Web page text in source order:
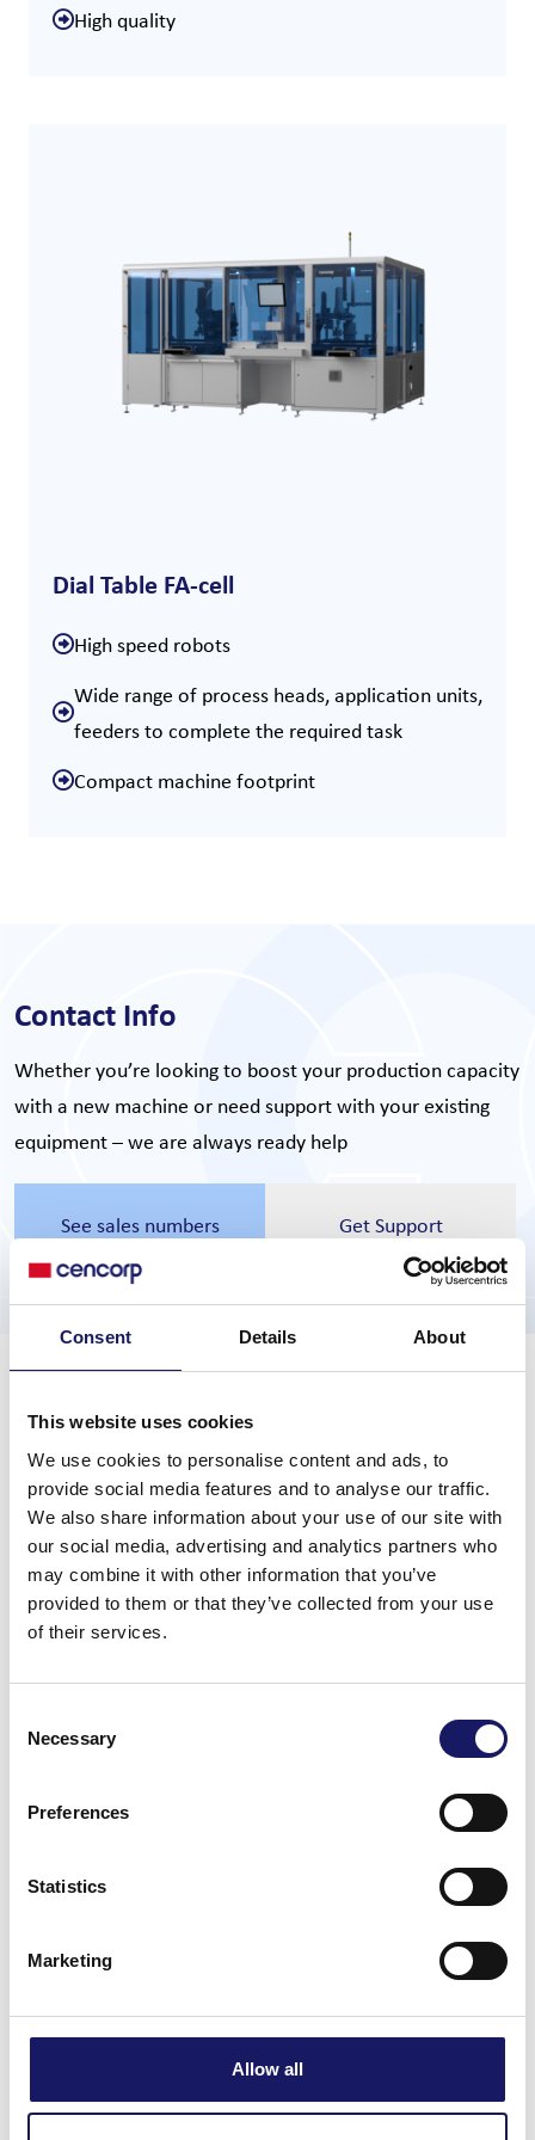
Consent Details About
This website uses cookies
We use cookies to personalise content and ads, to
provide social media features and to analyse our traffic.
We also share information about your use of our site with
our social media, advertising and analytics partners who
may combine it with other information that you’ve
provided to them or that they’ve collected from your use
of their services.
Selection
Necessary
Preferences
Statistics
Marketing
Allow all
High quality
Dial Table FA-cell
High speed robots
Wide range of process heads, application units,
feeders to complete the required task
Compact machine footprint
Contact Info
Whether you’re looking to boost your production capacity
with a new machine or need support with your existing
equipment – we are always ready help
See sales numbers Get Support
See other categories